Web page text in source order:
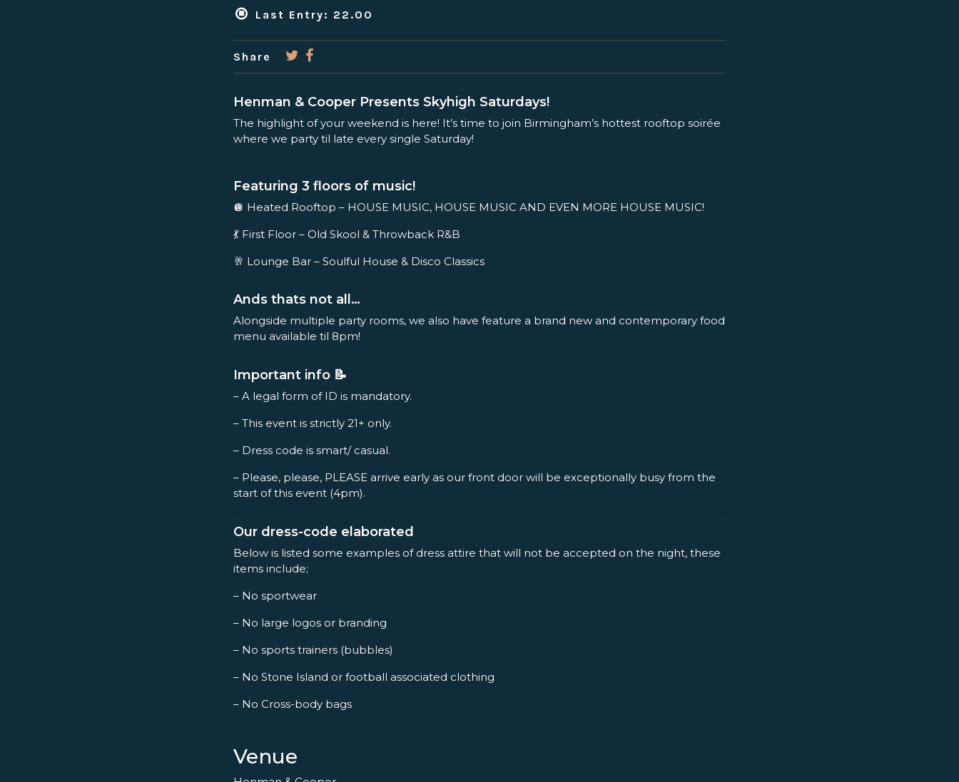
Last Entry: 22.00
Share
Henman & Cooper Presents Skyhigh Saturdays!
The highlight of your weekend is here! It’s time to join Birmingham’s hottest rooftop soirée
where we party til late every single Saturday!
Featuring 3 floors of music!
🪩 Heated Rooftop – HOUSE MUSIC, HOUSE MUSIC AND EVEN MORE HOUSE MUSIC!
💃 First Floor – Old Skool & Throwback R&B
🥂 Lounge Bar – Soulful House & Disco Classics
Ands thats not all…
Alongside multiple party rooms, we also have feature a brand new and contemporary food
menu available til 8pm!
Important info 📝
– A legal form of ID is mandatory.
– This event is strictly 21+ only.
– Dress code is smart/ casual.
– Please, please, PLEASE arrive early as our front door will be exceptionally busy from the
start of this event (4pm).
Our dress-code elaborated
Below is listed some examples of dress attire that will not be accepted on the night, these
items include;
– No sportwear
– No large logos or branding
– No sports trainers (bubbles)
– No Stone Island or football associated clothing
– No Cross-body bags
Venue